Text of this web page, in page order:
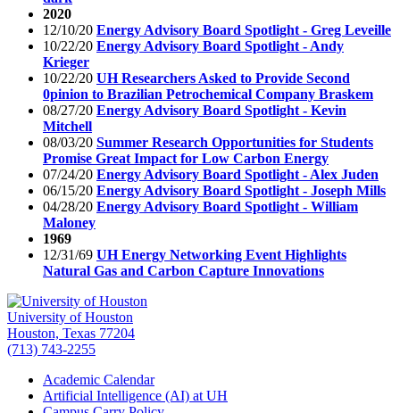
2020
12/10/20 Energy Advisory Board Spotlight - Greg Leveille
10/22/20 Energy Advisory Board Spotlight - Andy
Krieger
10/22/20 UH Researchers Asked to Provide Second
0pinion to Brazilian Petrochemical Company Braskem
08/27/20 Energy Advisory Board Spotlight - Kevin
Mitchell
08/03/20 Summer Research Opportunities for Students
Promise Great Impact for Low Carbon Energy
07/24/20 Energy Advisory Board Spotlight - Alex Juden
06/15/20 Energy Advisory Board Spotlight - Joseph Mills
04/28/20 Energy Advisory Board Spotlight - William
Maloney
1969
12/31/69 UH Energy Networking Event Highlights
Natural Gas and Carbon Capture Innovations
University of Houston
Houston, Texas 77204
(713) 743-2255
Academic Calendar
Artificial Intelligence (AI) at UH